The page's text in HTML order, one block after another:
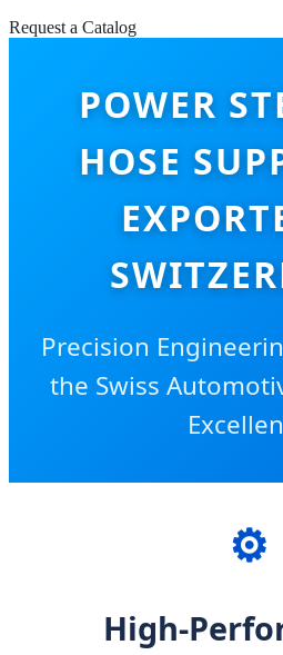
Request a Catalog
POWER
HOSE
Precision
the Swiss
⚙️
High-